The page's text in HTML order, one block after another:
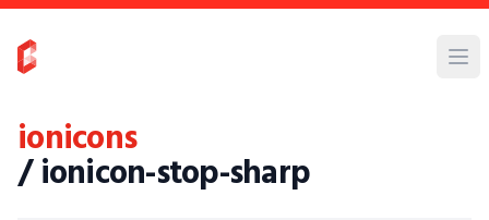
ionicons
/ ionicon-stop-sharp